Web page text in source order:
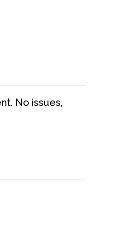
No issues,